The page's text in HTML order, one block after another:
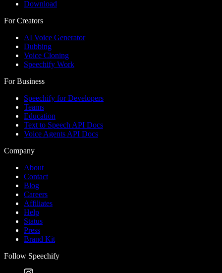
Download
For Creators
AI Voice Generator
Dubbing
Voice Cloning
Speechify Work
For Business
Speechify for Developers
Teams
Education
Text to Speech API Docs
Voice Agents API Docs
Company
About
Contact
Blog
Careers
Affiliates
Help
Status
Press
Brand Kit
Follow Speechify